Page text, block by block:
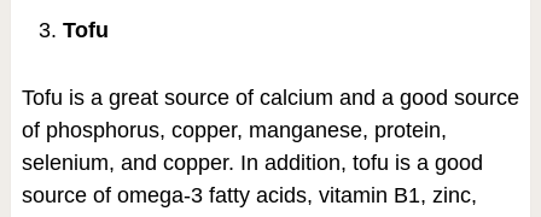
Tofu
Tofu is a great source of calcium and a good source
of phosphorus, copper, manganese, protein,
selenium, and copper. In addition, tofu is a good
source of omega-3 fatty acids, vitamin B1, zinc,